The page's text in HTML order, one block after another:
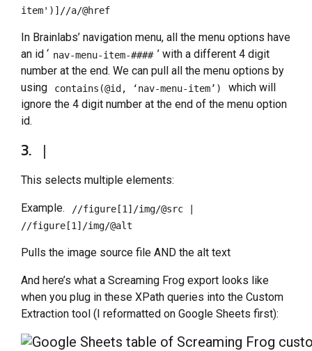
item')]//a/@href
In Brainlabs’ navigation menu, all the menu options have
an id ‘ nav-menu-item-#### ’ with a different 4 digit
number at the end. We can pull all the menu options by
using
contains(@id, ‘nav-menu-item’)
which will
ignore the 4 digit number at the end of the menu option
id.
3.
This selects multiple elements:
Example.
//figure[1]/img/@src |
//figure[1]/img/@alt
Pulls the image source file AND the alt text
And here’s what a Screaming Frog export looks like
when you plug in these XPath queries into the Custom
Extraction tool (I reformatted on Google Sheets first):